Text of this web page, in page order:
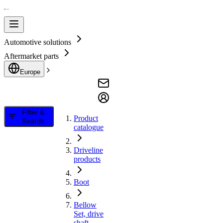
Automotive solutions
Aftermarket parts
Europe
Filter &
Search
Product
catalogue
Driveline
products
Boot
Bellow
Set, drive